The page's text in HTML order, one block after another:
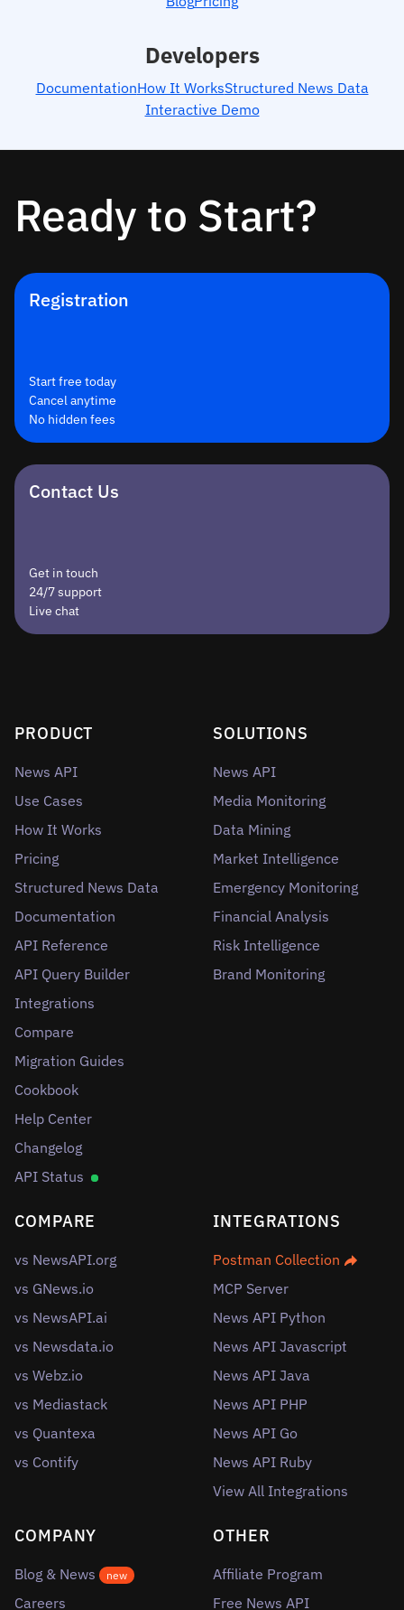
Developers
DocumentationHow It WorksStructured News Data
Interactive Demo
Ready to Start?
Registration
Start free today
Cancel anytime
No hidden fees
Contact Us
Get in touch
24/7 support
Live chat
PRODUCT
News API
Use Cases
How It Works
Pricing
Structured News Data
Documentation
API Reference
API Query Builder
Integrations
Compare
Migration Guides
Cookbook
Help Center
Changelog
API Status
SOLUTIONS
News API
Media Monitoring
Data Mining
Market Intelligence
Emergency Monitoring
Financial Analysis
Risk Intelligence
Brand Monitoring
COMPARE
vs NewsAPI.org
vs GNews.io
vs NewsAPI.ai
vs Newsdata.io
vs Webz.io
vs Mediastack
vs Quantexa
vs Contify
INTEGRATIONS
Postman Collection
MCP Server
News API Python
News API Javascript
News API Java
News API PHP
News API Go
News API Ruby
View All Integrations
COMPANY
Blog & News new
Careers
OTHER
Affiliate Program
Free News API